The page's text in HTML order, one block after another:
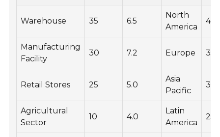
Warehouse 35 6.5
North
America
40
Manufacturing
Facility
30 7.2 Europe 35
Retail Stores 25 5.0
Asia
Pacific
30
Agricultural
Sector
10 4.0
Latin
America
25